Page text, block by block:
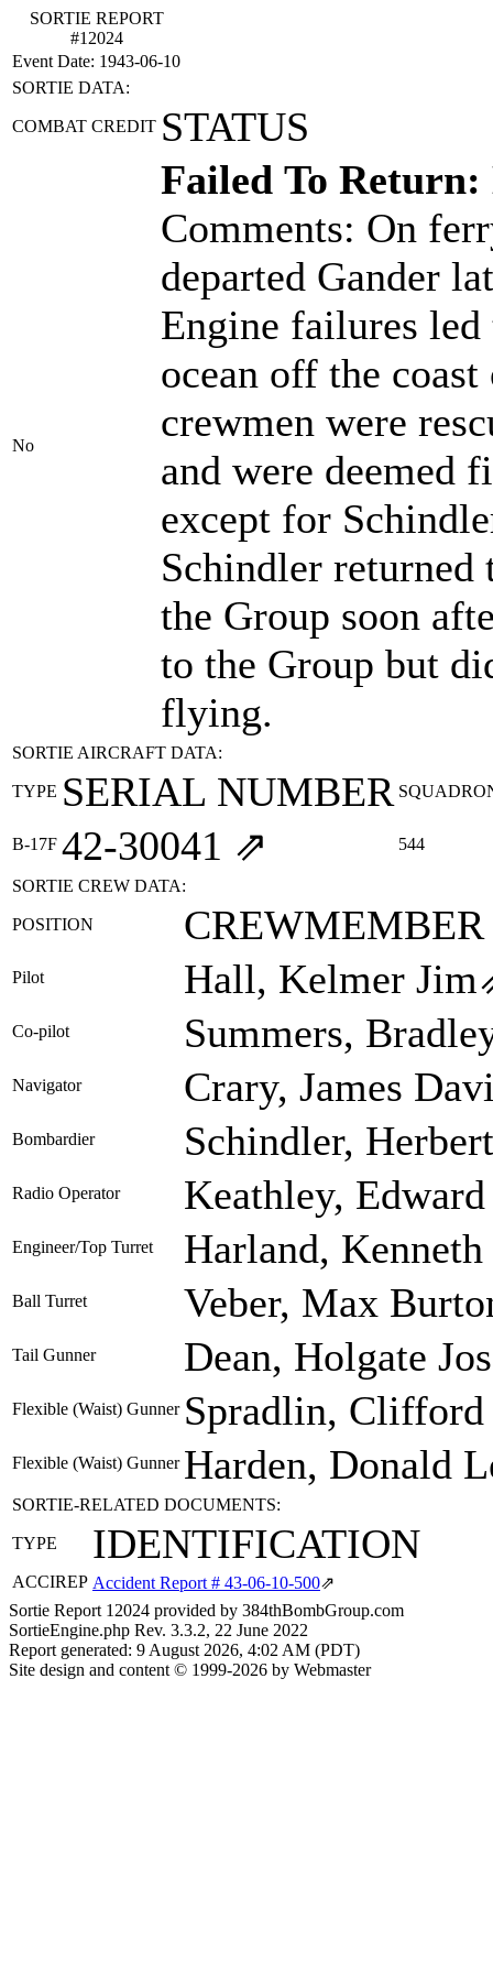
SORTIE REPORT
#12024
Event Date: 1943-06-10
SORTIE DATA:
COMBAT CREDIT STATUS
No
Failed To Return:
Comments: On
departed Gander
Engine failures
ocean off the
crewmen were
and were deemed
except for
Schindler
the Group soon
to the Group but
flying.
SORTIE AIRCRAFT DATA:
TYPE SERIAL NUMBER
B-17F 42‑30041 ⇗ 544
SORTIE CREW DATA:
POSITION CREWMEMBER
Pilot Hall, Kelmer Jim
Co-pilot Summers,
Navigator Crary, James
Bombardier Schindler,
Radio Operator Keathley,
Engineer/Top Turret Harland,
Ball Turret Veber, Max
Tail Gunner Dean, Holgate
Flexible (Waist) Gunner Spradlin,
Flexible (Waist) Gunner Harden, Donald
SORTIE-RELATED DOCUMENTS:
TYPE IDENTIFICATION
ACCIREP Accident Report # 43-06-10-500⇗
Sortie Report 12024 provided by 384thBombGroup.com
SortieEngine.php Rev. 3.3.2, 22 June 2022
Report generated: 9 August 2026, 4:02 AM (PDT)
Site design and content © 1999-2026 by Webmaster